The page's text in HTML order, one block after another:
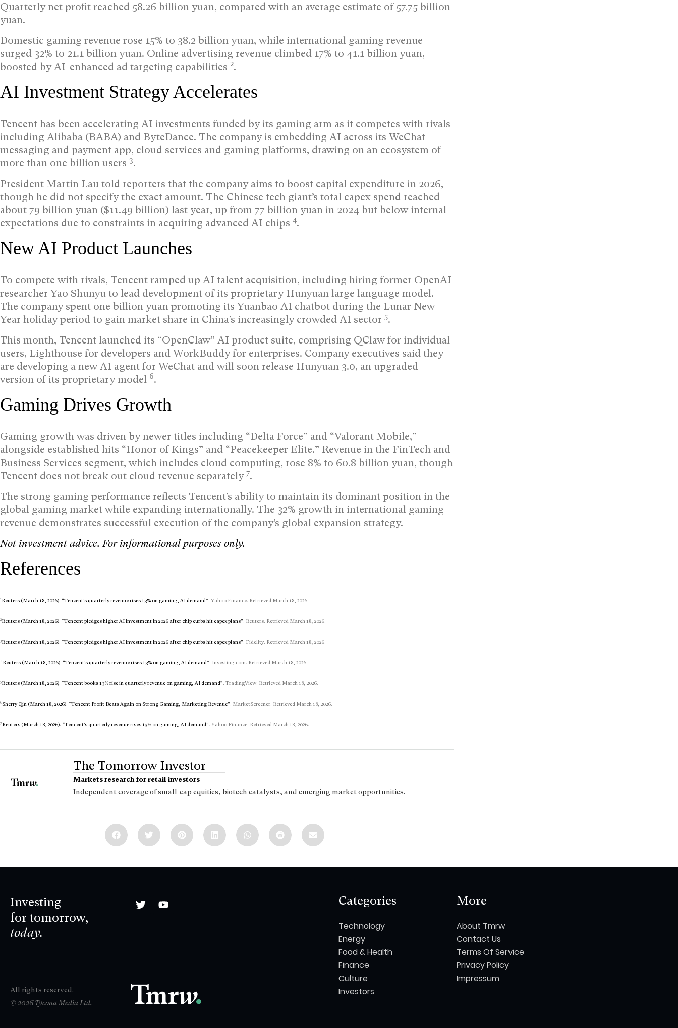
Quarterly net profit reached 58.26 billion yuan, compared with an average estimate of 57.75 billion
yuan.
Domestic gaming revenue rose 15% to 38.2 billion yuan, while international gaming revenue
surged 32% to 21.1 billion yuan. Online advertising revenue climbed 17% to 41.1 billion yuan,
boosted by AI-enhanced ad targeting capabilities 2.
AI Investment Strategy Accelerates
Tencent has been accelerating AI investments funded by its gaming arm as it competes with rivals
including Alibaba (BABA) and ByteDance. The company is embedding AI across its WeChat
messaging and payment app, cloud services and gaming platforms, drawing on an ecosystem of
more than one billion users 3.
President Martin Lau told reporters that the company aims to boost capital expenditure in 2026,
though he did not specify the exact amount. The Chinese tech giant’s total capex spend reached
about 79 billion yuan ($11.49 billion) last year, up from 77 billion yuan in 2024 but below internal
expectations due to constraints in acquiring advanced AI chips 4.
New AI Product Launches
To compete with rivals, Tencent ramped up AI talent acquisition, including hiring former OpenAI
researcher Yao Shunyu to lead development of its proprietary Hunyuan large language model.
The company spent one billion yuan promoting its Yuanbao AI chatbot during the Lunar New
Year holiday period to gain market share in China’s increasingly crowded AI sector 5.
This month, Tencent launched its “OpenClaw” AI product suite, comprising QClaw for individual
users, Lighthouse for developers and WorkBuddy for enterprises. Company executives said they
are developing a new AI agent for WeChat and will soon release Hunyuan 3.0, an upgraded
version of its proprietary model 6.
Gaming Drives Growth
Gaming growth was driven by newer titles including “Delta Force” and “Valorant Mobile,”
alongside established hits “Honor of Kings” and “Peacekeeper Elite.” Revenue in the FinTech and
Business Services segment, which includes cloud computing, rose 8% to 60.8 billion yuan, though
Tencent does not break out cloud revenue separately 7.
The strong gaming performance reflects Tencent’s ability to maintain its dominant position in the
global gaming market while expanding internationally. The 32% growth in international gaming
revenue demonstrates successful execution of the company’s global expansion strategy.
Not investment advice. For informational purposes only.
References
1Reuters (March 18, 2026). “Tencent’s quarterly revenue rises 13% on gaming, AI demand”. Yahoo Finance. Retrieved March 18, 2026.
2Reuters (March 18, 2026). “Tencent pledges higher AI investment in 2026 after chip curbs hit capex plans”. Reuters. Retrieved March 18, 2026.
3Reuters (March 18, 2026). “Tencent pledges higher AI investment in 2026 after chip curbs hit capex plans”. Fidelity. Retrieved March 18, 2026.
4Reuters (March 18, 2026). “Tencent’s quarterly revenue rises 13% on gaming, AI demand”. Investing.com. Retrieved March 18, 2026.
5Reuters (March 18, 2026). “Tencent books 13% rise in quarterly revenue on gaming, AI demand”. TradingView. Retrieved March 18, 2026.
6Sherry Qin (March 18, 2026). “Tencent Profit Beats Again on Strong Gaming, Marketing Revenue”. MarketScreener. Retrieved March 18, 2026.
7Reuters (March 18, 2026). “Tencent’s quarterly revenue rises 13% on gaming, AI demand”. Yahoo Finance. Retrieved March 18, 2026.
The Tomorrow Investor
Markets research for retail investors
Independent coverage of small-cap equities, biotech catalysts, and emerging market opportunities.
Investing
for tomorrow,
today.
All rights reserved.
© 2026 Tycona Media Ltd.
Categories
Technology
Energy
Food & Health
Finance
Culture
Investors
More
About Tmrw
Contact Us
Terms Of Service
Privacy Policy
Impressum